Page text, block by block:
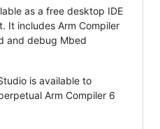
as a free desktop IDE
It includes Arm Compiler
and debug Mbed
is available to
Arm Compiler 6